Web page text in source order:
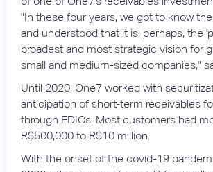
"In these four years, we got to know
and understood that it is, perhaps, the
broadest and most strategic vision for
small and medium-sized companies,"
Until 2020, One7 worked with
anticipation of short-term receivables
through FDICs. Most customers had
R$500,000 to R$10 million.
With the onset of the covid-19